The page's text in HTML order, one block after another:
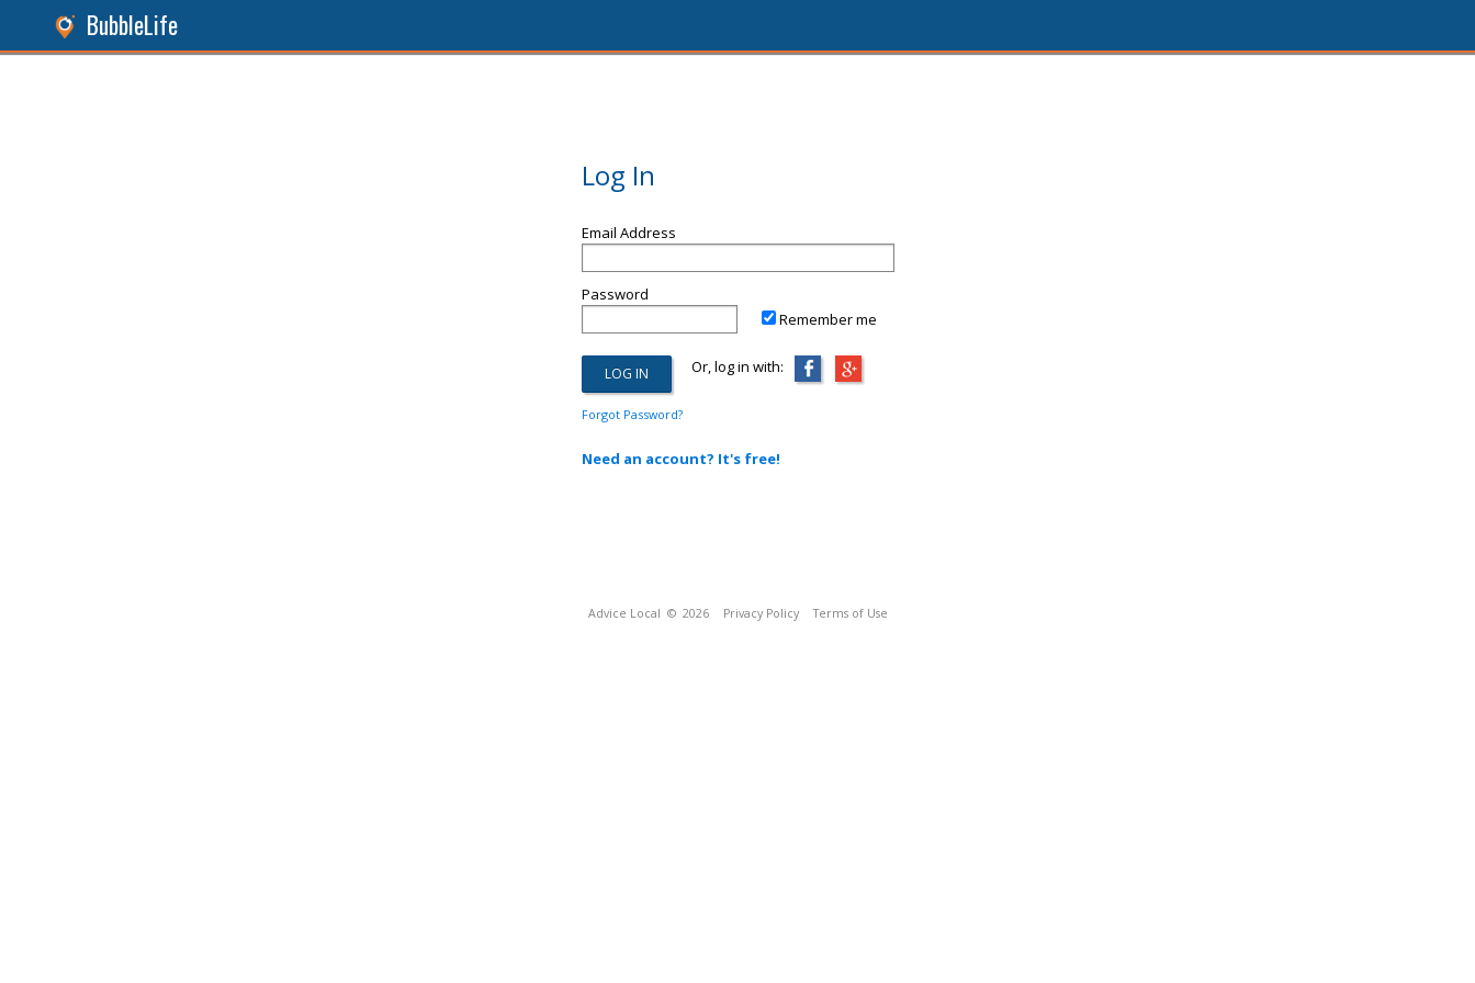
BubbleLife
Log In
Email Address
Password
Remember me
Or, log in with:
Forgot Password?
Need an account? It's free!
Advice Local © 2026 Privacy Policy Terms of Use